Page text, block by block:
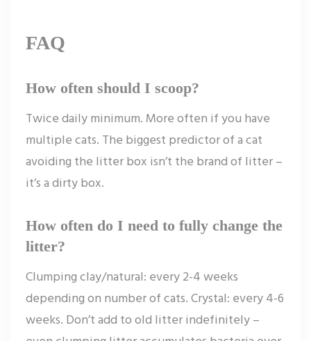
FAQ
How often should I scoop?
Twice daily minimum. More often if you have
multiple cats. The biggest predictor of a cat
avoiding the litter box isn’t the brand of litter –
it’s a dirty box.
How often do I need to fully change the
litter?
Clumping clay/natural: every 2-4 weeks
depending on number of cats. Crystal: every 4-6
weeks. Don’t add to old litter indefinitely –